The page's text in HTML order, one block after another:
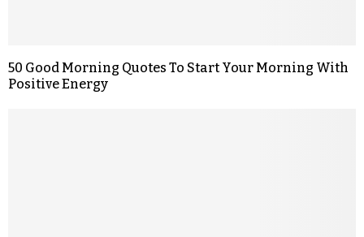
50 Good Morning Quotes To Start Your Morning With
Positive Energy